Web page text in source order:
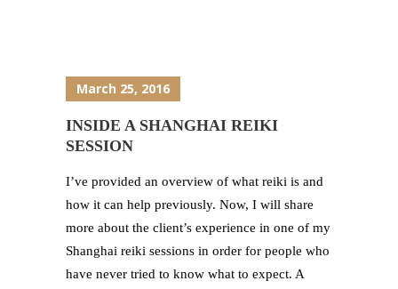
March 25, 2016
INSIDE A SHANGHAI REIKI
SESSION
I’ve provided an overview of what reiki is and
how it can help previously. Now, I will share
more about the client’s experience in one of my
Shanghai reiki sessions in order for people who
have never tried to know what to expect. A